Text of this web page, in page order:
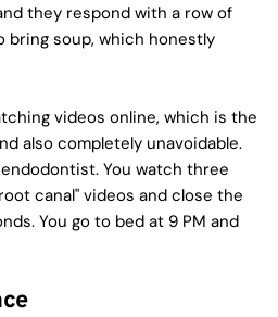
they respond with a row of
bring soup, which honestly
videos online, which is the
also completely unavoidable.
You watch three
canal" videos and close the
You go to bed at 9 PM and